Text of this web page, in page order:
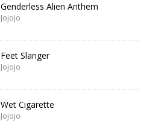
Genderless Alien Anthem
Jojojo
Feet Slanger
Jojojo
Wet Cigarette
Jojojo